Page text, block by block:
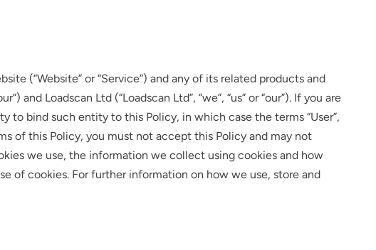
(“Website” or “Service”) and any of its related products and
and Loadscan Ltd (“Loadscan Ltd”, “we”, “us” or “our”). If you are
bind such entity to this Policy, in which case the terms “User”,
of this Policy, you must not accept this Policy and may not
we use, the information we collect using cookies and how
of cookies. For further information on how we use, store and